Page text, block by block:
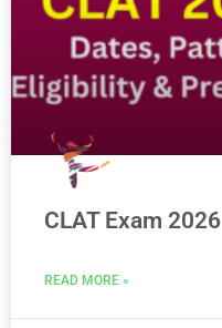
CLAT Exam 2026
READ MORE »